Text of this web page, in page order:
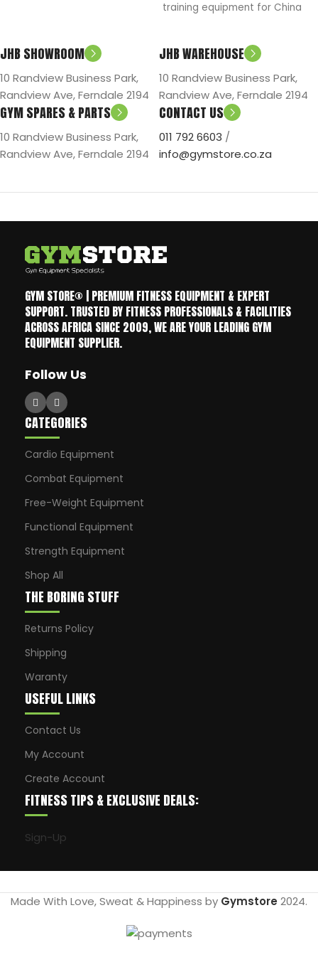
training equipment for China
JHB SHOWROOM
10 Randview Business Park,
Randview Ave, Ferndale 2194
JHB WAREHOUSE
10 Randview Business Park,
Randview Ave, Ferndale 2194
GYM SPARES & PARTS
10 Randview Business Park,
Randview Ave, Ferndale 2194
CONTACT US
011 792 6603 /
info@gymstore.co.za
GYM STORE® | PREMIUM FITNESS EQUIPMENT & EXPERT
SUPPORT. TRUSTED BY FITNESS PROFESSIONALS & FACILITIES
ACROSS AFRICA SINCE 2009, WE ARE YOUR LEADING GYM
EQUIPMENT SUPPLIER.
Follow Us
CATEGORIES
Cardio Equipment
Combat Equipment
Free-Weight Equipment
Functional Equipment
Strength Equipment
Shop All
THE BORING STUFF
Returns Policy
Shipping
Waranty
USEFUL LINKS
Contact Us
My Account
Create Account
FITNESS TIPS & EXCLUSIVE DEALS:
Sign-Up
Made With Love, Sweat & Happiness by Gymstore 2024.